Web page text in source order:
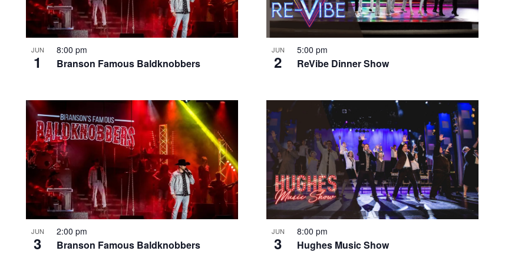
i
g
a
JUN
1 Branson Famous Baldknobbers
8:00 pm JUN
2 ReVibe Dinner Show
5:00 pm
JUN
3 Branson Famous Baldknobbers
2:00 pm JUN
3 Hughes Music Show
8:00 pm